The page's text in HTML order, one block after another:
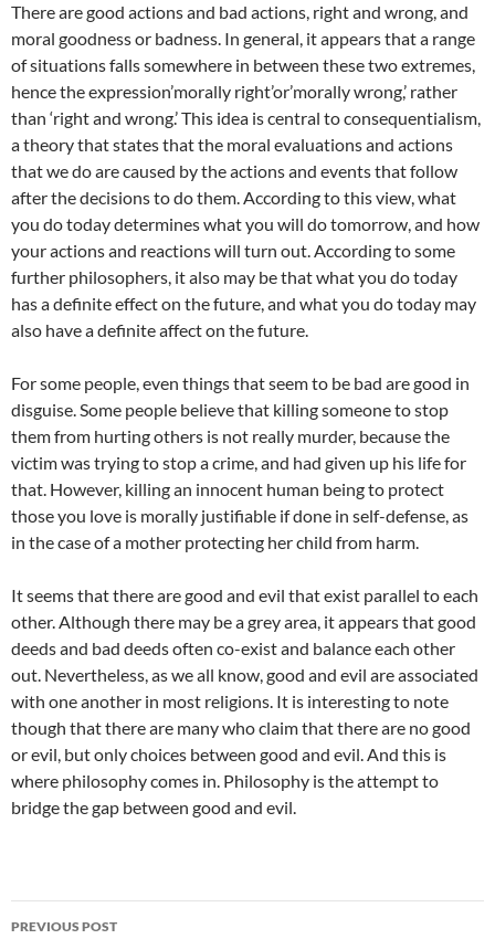
There are good actions and bad actions, right and wrong, and
moral goodness or badness. In general, it appears that a range
of situations falls somewhere in between these two extremes,
hence the expression’morally right’or’morally wrong,’ rather
than ‘right and wrong.’ This idea is central to consequentialism,
a theory that states that the moral evaluations and actions
that we do are caused by the actions and events that follow
after the decisions to do them. According to this view, what
you do today determines what you will do tomorrow, and how
your actions and reactions will turn out. According to some
further philosophers, it also may be that what you do today
has a definite effect on the future, and what you do today may
also have a definite affect on the future.
For some people, even things that seem to be bad are good in
disguise. Some people believe that killing someone to stop
them from hurting others is not really murder, because the
victim was trying to stop a crime, and had given up his life for
that. However, killing an innocent human being to protect
those you love is morally justifiable if done in self-defense, as
in the case of a mother protecting her child from harm.
It seems that there are good and evil that exist parallel to each
other. Although there may be a grey area, it appears that good
deeds and bad deeds often co-exist and balance each other
out. Nevertheless, as we all know, good and evil are associated
with one another in most religions. It is interesting to note
though that there are many who claim that there are no good
or evil, but only choices between good and evil. And this is
where philosophy comes in. Philosophy is the attempt to
bridge the gap between good and evil.
Post
PREVIOUS POST